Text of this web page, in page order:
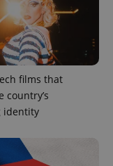
films that
country’s
identity